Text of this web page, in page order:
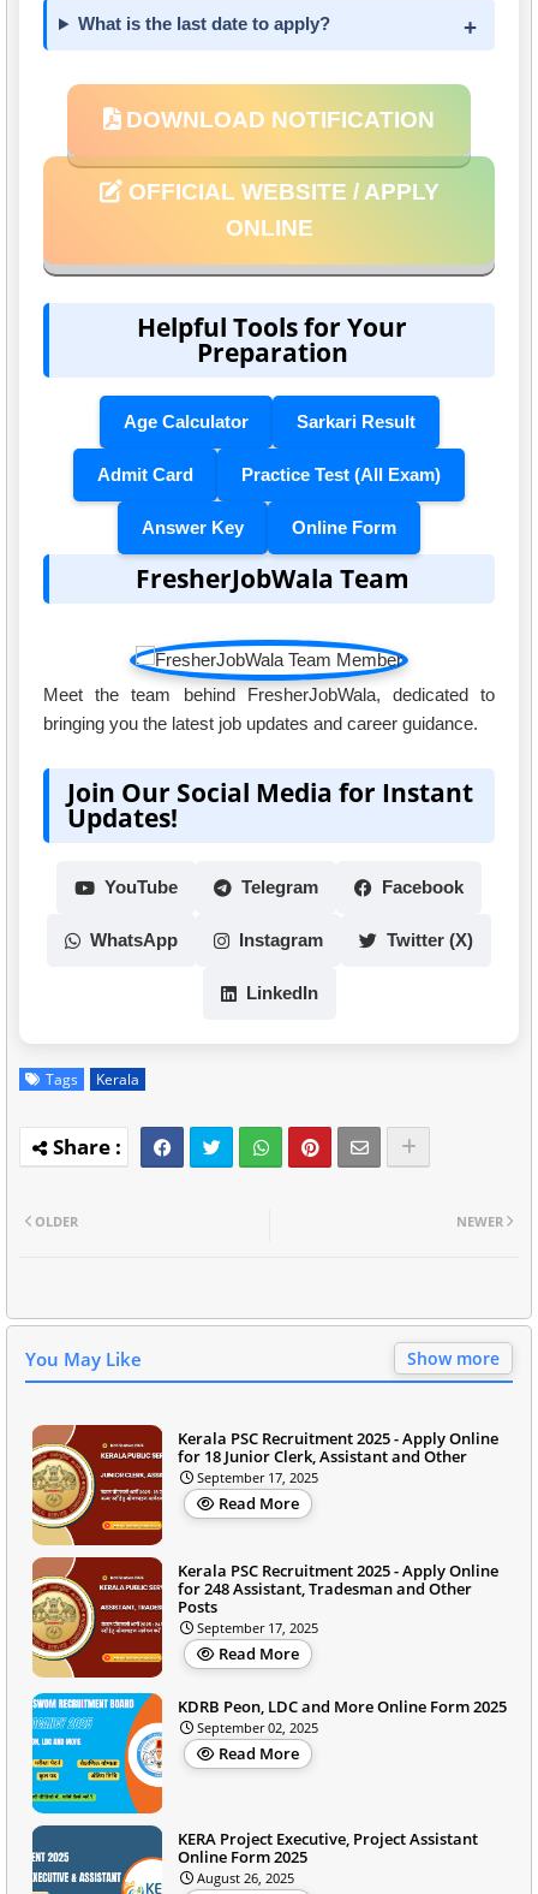
What is the last date to apply?
DOWNLOAD NOTIFICATION
OFFICIAL WEBSITE / APPLY
ONLINE
Helpful Tools for Your
Preparation
Age Calculator Sarkari Result
Admit Card Practice Test (All Exam)
Answer Key Online Form
FresherJobWala Team
Meet the team behind FresherJobWala, dedicated to
bringing you the latest job updates and career guidance.
Join Our Social Media for Instant
Updates!
YouTube Telegram Facebook
WhatsApp Instagram Twitter (X)
LinkedIn
Tags Kerala
NEWER
OLDER
You May Like Show more
Kerala PSC Recruitment 2025 - Apply Online
for 18 Junior Clerk, Assistant and Other
September 17, 2025
Read More
Kerala PSC Recruitment 2025 - Apply Online
for 248 Assistant, Tradesman and Other
Posts
September 17, 2025
Read More
KDRB Peon, LDC and More Online Form 2025
September 02, 2025
Read More
KERA Project Executive, Project Assistant
Online Form 2025
August 26, 2025